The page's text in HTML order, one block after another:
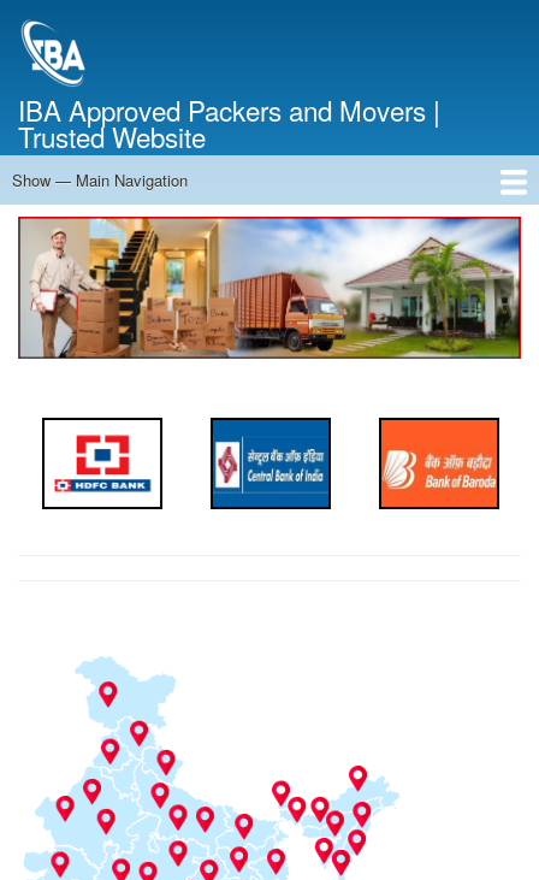
IBA Approved Packers and Movers |
Trusted Website
Main
Navigation
Show — Main Navigation
Home
About Us
Services
Cost Calculator
Contact Us